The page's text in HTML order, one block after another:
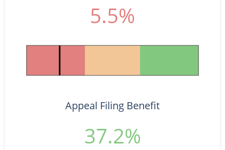
5.5%
Appeal Filing Benefit
37.2%